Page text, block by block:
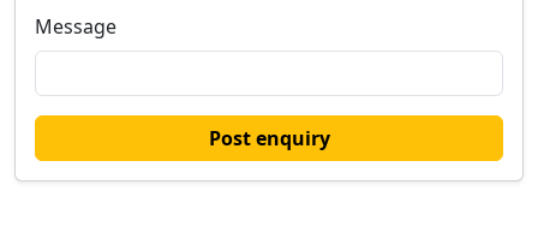
Message
Post enquiry